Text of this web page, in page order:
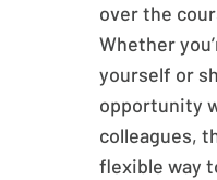
over the
Whether
yourself or
opportunity
colleagues,
flexible way